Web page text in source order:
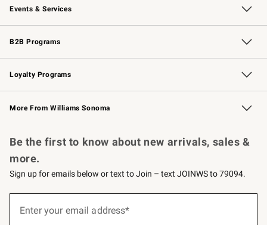
Events & Services
Wedding & Gift Registry Free Design Services
Events Knife Sharpening
Gift Cards
B2B Programs
B2B Overview Contract
Trade Professional Chefs
Corporate Gifting
Loyalty Programs
Williams Sonoma Credit Card Key Rewards
Williams Sonoma Reserve
More From Williams Sonoma
Be the first to know about new arrivals, sales &
more.
Sign up for emails below or text to Join – text JOINWS to 79094.
Enter your email address*